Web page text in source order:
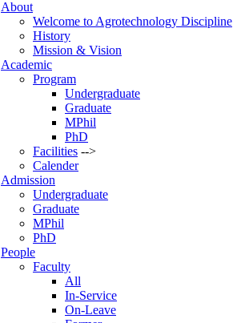
About
Welcome to Agrotechnology Discipline
History
Mission & Vision
Academic
Program
Undergraduate
Graduate
MPhil
PhD
Facilities -->
Calender
Admission
Undergraduate
Graduate
MPhil
PhD
People
Faculty
All
In-Service
On-Leave